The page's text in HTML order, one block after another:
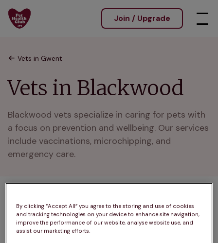
Join / Upgrade
Vets in Gwent
Vets in Blackwood
Blackwood vets specialize in caring for pets with
a focus on prevention and wellbeing. Our services
include vaccinations, microchipping, and
emergency care.
2 practices found
Filter results
List
By clicking “Accept All” you agree to the storing and use of cookies
and tracking technologies on your device to enhance site navigation,
improve the performance of our website, analyse website use, and
assist our marketing efforts.